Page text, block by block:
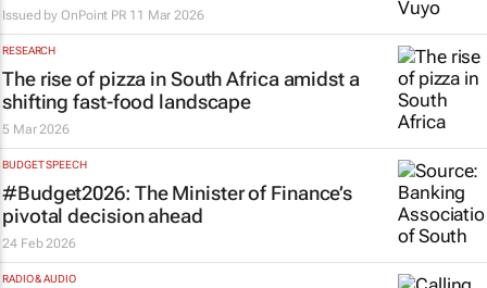
Issued byOnPoint PR 11 Mar 2026
RESEARCH
The rise of pizza in South Africa amidst a
shifting fast-food landscape
5 Mar 2026
BUDGET SPEECH
#Budget2026: The Minister of Finance’s
pivotal decision ahead
24 Feb 2026
RADIO & AUDIO